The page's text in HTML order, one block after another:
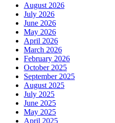
August 2026
July 2026
June 2026
May 2026
April 2026
March 2026
February 2026
October 2025
September 2025
August 2025
July 2025
June 2025
May 2025
April 2025